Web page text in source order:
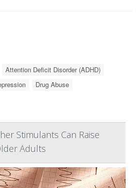
Attention Deficit Disorder (ADHD)
Drug Abuse
Stimulants Can Raise
Adults